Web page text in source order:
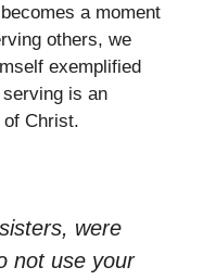
a moment
others, we
exemplified
is an
of Christ.
were
not use your